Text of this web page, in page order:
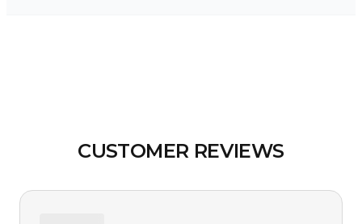
CUSTOMER REVIEWS